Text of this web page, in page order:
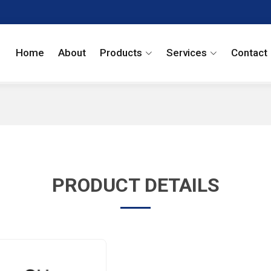
Home About Products Services Contact
PRODUCT DETAILS